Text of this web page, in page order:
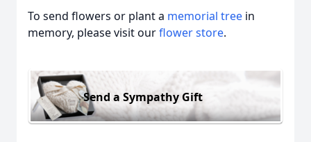
To send flowers or plant a memorial tree in
memory, please visit ourflower store.
Send a Sympathy Gift